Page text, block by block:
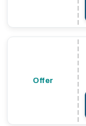
Offer